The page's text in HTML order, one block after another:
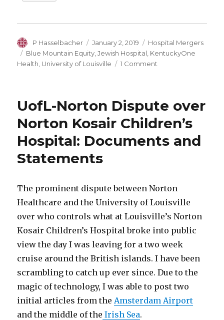
Author
P Hasselbacher
Posted
on
January 2, 2019 Categories
Hospital Mergers
Tags
Blue Mountain Equity ,Jewish Hospital KentuckyOne
Health University of Louisville 1 Comment
Medical
Look
Like
in
UofL-Norton Dispute over
Norton Kosair Children’s
Hospital: Documents and
Statements
The prominent dispute between Norton
Healthcare and the University of Louisville
over who controls what at Louisville’s Norton
Kosair Children’s Hospital broke into public
view the day I was leaving for a two week
cruise around the British islands. I have been
scrambling to catch up ever since. Due to the
magic of technology, I was able to post two
initial articles from the Amsterdam Airport
and the middle of the Irish Sea.